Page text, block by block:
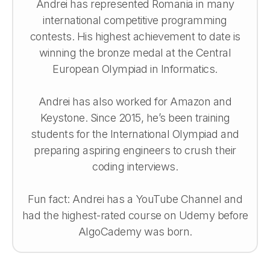
Andrei has represented Romania in many
international competitive programming
contests. His highest achievement to date is
winning the bronze medal at the Central
European Olympiad in Informatics.
Andrei has also worked for Amazon and
Keystone. Since 2015, he’s been training
students for the International Olympiad and
preparing aspiring engineers to crush their
coding interviews.
Fun fact: Andrei has a YouTube Channel and
had the highest-rated course on Udemy before
AlgoCademy was born.